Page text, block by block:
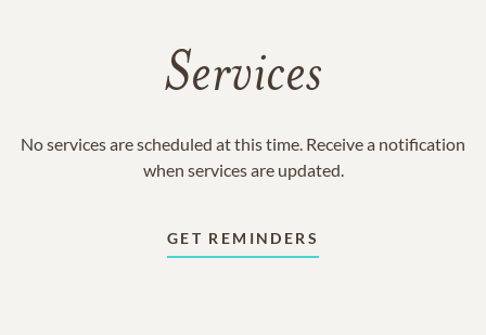
Services
No services are scheduled at this time. Receive a notification
when services are updated.
GET REMINDERS